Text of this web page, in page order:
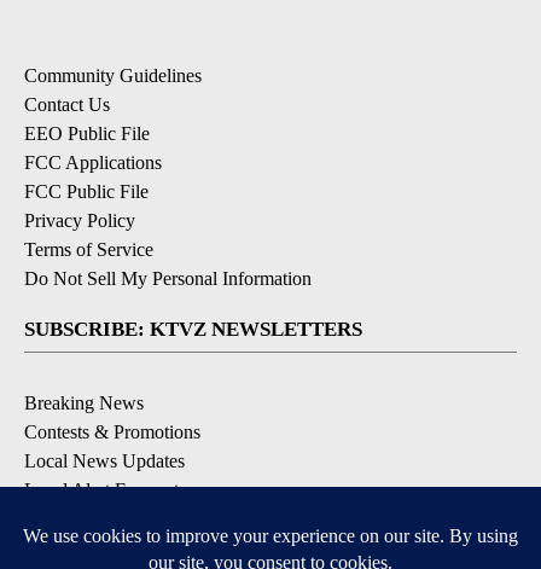
Community Guidelines
Contact Us
EEO Public File
FCC Applications
FCC Public File
Privacy Policy
Terms of Service
Do Not Sell My Personal Information
SUBSCRIBE: KTVZ NEWSLETTERS
Breaking News
Contests & Promotions
Local News Updates
Local Alert Forecast